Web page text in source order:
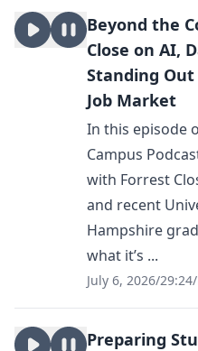
Beyond the
Close on AI,
Standing
Job Market
In this episode
Campus
with Forrest
and recent
Hampshire
what it’s ...
July 6, 2026/29:24/
Preparing